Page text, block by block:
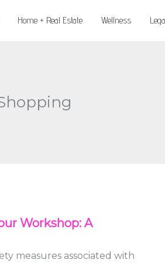
Home + Real Estate Wellness
Workshop: A
measures associated with